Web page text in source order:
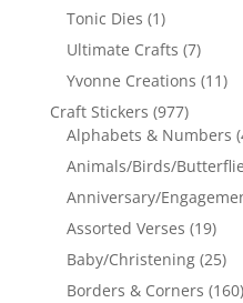
Tonic Dies (1)
Ultimate Crafts (7)
Yvonne Creations (11)
Craft Stickers (977)
Alphabets & Numbers
Animals/Birds/
Anniversary/
Assorted Verses (19)
Baby/Christening (25)
Borders & Corners (160)